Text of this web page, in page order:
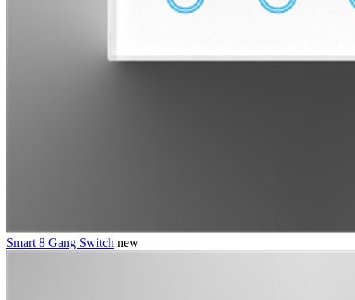
Smart 8 Gang Switch new